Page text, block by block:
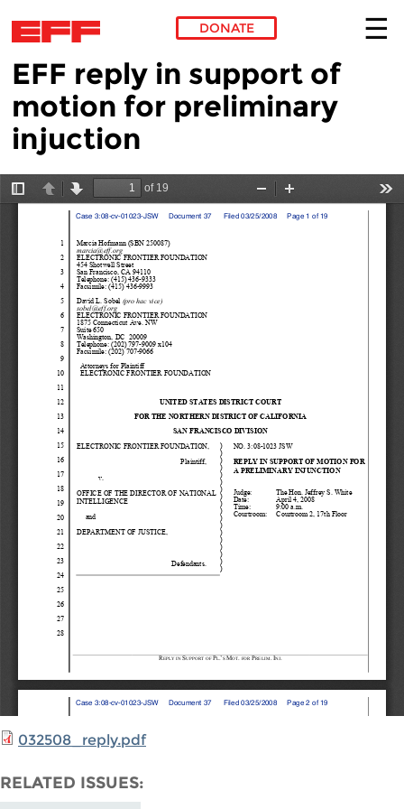
Skip to main content
DONATE
EFF reply in support of
motion for preliminary
injuction
032508_reply.pdf
RELATED ISSUES